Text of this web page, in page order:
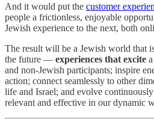
And it would put the customer
people a frictionless, enjoyable
Jewish experience to the next, both
The result will be a Jewish world that
the future — experiences that excite
and non-Jewish participants; inspire
action; connect seamlessly to other
life and Israel; and evolve
relevant and effective in our dynamic